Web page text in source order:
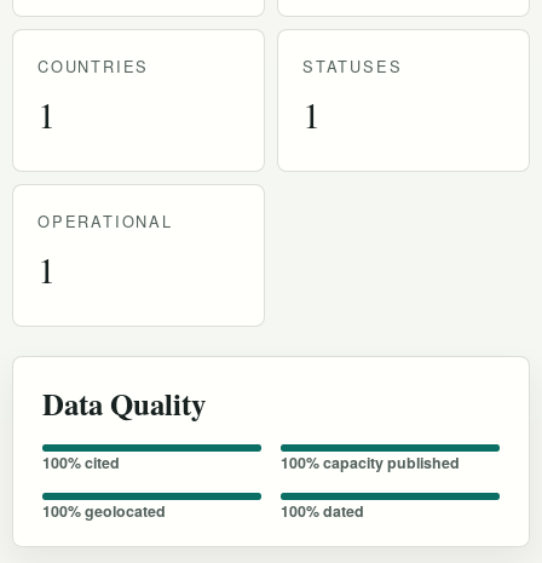
COUNTRIES
1
STATUSES
1
OPERATIONAL
1
Data Quality
100% cited 100% capacity published
100% geolocated 100% dated